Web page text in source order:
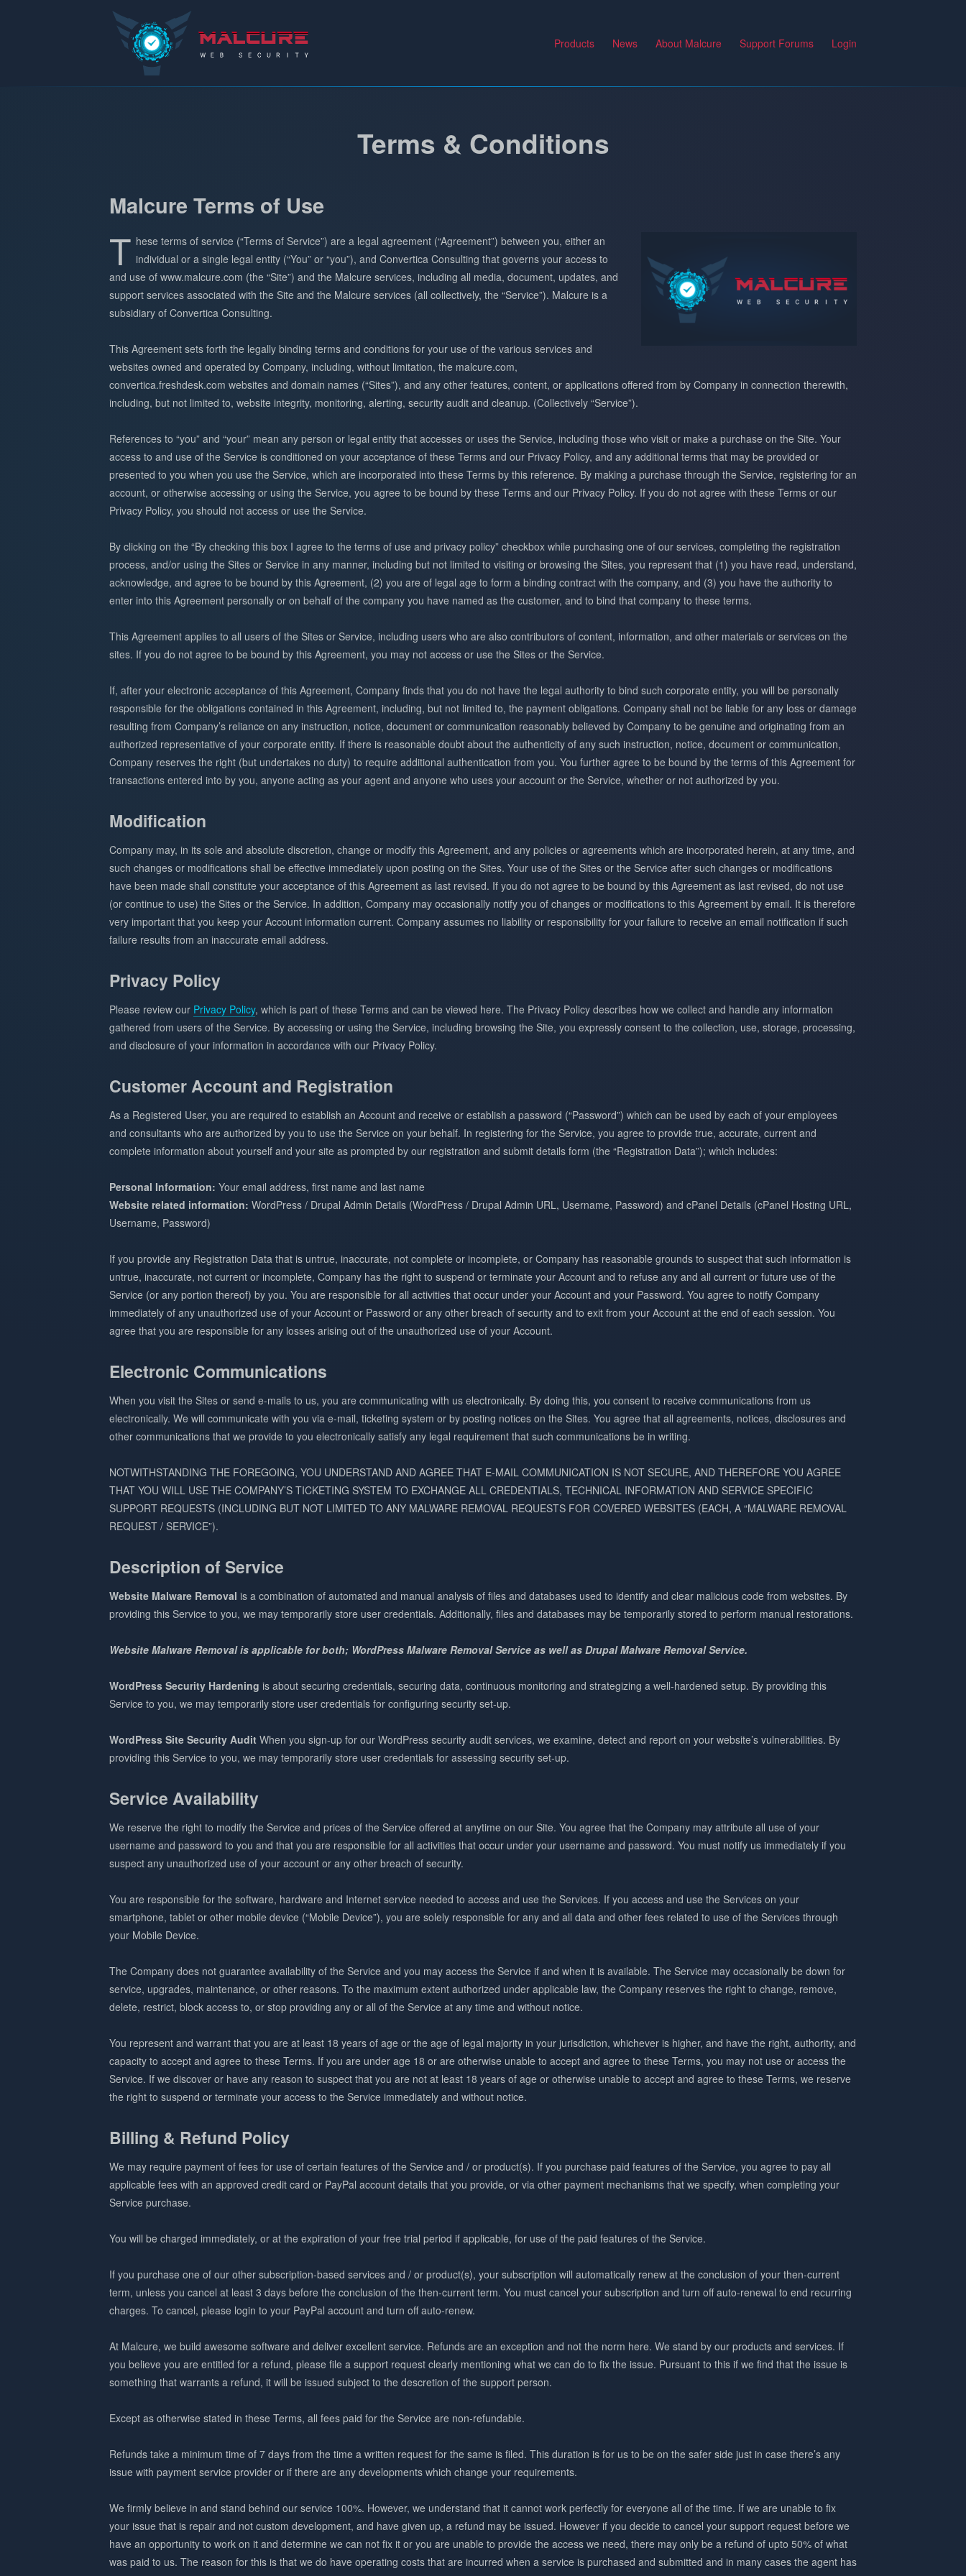
Malcure Products News About Malcure Support Forums Login
Terms & Conditions
Malcure Terms of Use
T hese terms of service (“Terms of Service”) are a legal agreement (“Agreement”) between you, either an
individual or a single legal entity (“You” or “you”), and Convertica Consulting that governs your access to
and use of www.malcure.com (the “Site”) and the Malcure services, including all media, document, updates, and
support services associated with the Site and the Malcure services (all collectively, the “Service”). Malcure is a
subsidiary of Convertica Consulting.
This Agreement sets forth the legally binding terms and conditions for your use of the various services and
websites owned and operated by Company, including, without limitation, the malcure.com,
convertica.freshdesk.com websites and domain names (“Sites”), and any other features, content, or applications offered from by Company in connection therewith,
including, but not limited to, website integrity, monitoring, alerting, security audit and cleanup. (Collectively “Service”).
References to “you” and “your” mean any person or legal entity that accesses or uses the Service, including those who visit or make a purchase on the Site. Your
access to and use of the Service is conditioned on your acceptance of these Terms and our Privacy Policy, and any additional terms that may be provided or
presented to you when you use the Service, which are incorporated into these Terms by this reference. By making a purchase through the Service, registering for an
account, or otherwise accessing or using the Service, you agree to be bound by these Terms and our Privacy Policy. If you do not agree with these Terms or our
Privacy Policy, you should not access or use the Service.
By clicking on the “By checking this box I agree to the terms of use and privacy policy” checkbox while purchasing one of our services, completing the registration
process, and/or using the Sites or Service in any manner, including but not limited to visiting or browsing the Sites, you represent that (1) you have read, understand,
acknowledge, and agree to be bound by this Agreement, (2) you are of legal age to form a binding contract with the company, and (3) you have the authority to
enter into this Agreement personally or on behalf of the company you have named as the customer, and to bind that company to these terms.
This Agreement applies to all users of the Sites or Service, including users who are also contributors of content, information, and other materials or services on the
sites. If you do not agree to be bound by this Agreement, you may not access or use the Sites or the Service.
If, after your electronic acceptance of this Agreement, Company finds that you do not have the legal authority to bind such corporate entity, you will be personally
responsible for the obligations contained in this Agreement, including, but not limited to, the payment obligations. Company shall not be liable for any loss or damage
resulting from Company’s reliance on any instruction, notice, document or communication reasonably believed by Company to be genuine and originating from an
authorized representative of your corporate entity. If there is reasonable doubt about the authenticity of any such instruction, notice, document or communication,
Company reserves the right (but undertakes no duty) to require additional authentication from you. You further agree to be bound by the terms of this Agreement for
transactions entered into by you, anyone acting as your agent and anyone who uses your account or the Service, whether or not authorized by you.
Modification
Company may, in its sole and absolute discretion, change or modify this Agreement, and any policies or agreements which are incorporated herein, at any time, and
such changes or modifications shall be effective immediately upon posting on the Sites. Your use of the Sites or the Service after such changes or modifications
have been made shall constitute your acceptance of this Agreement as last revised. If you do not agree to be bound by this Agreement as last revised, do not use
(or continue to use) the Sites or the Service. In addition, Company may occasionally notify you of changes or modifications to this Agreement by email. It is therefore
very important that you keep your Account information current. Company assumes no liability or responsibility for your failure to receive an email notification if such
failure results from an inaccurate email address.
Privacy Policy
Please review our Privacy Policy, which is part of these Terms and can be viewed here. The Privacy Policy describes how we collect and handle any information
gathered from users of the Service. By accessing or using the Service, including browsing the Site, you expressly consent to the collection, use, storage, processing,
and disclosure of your information in accordance with our Privacy Policy.
Customer Account and Registration
As a Registered User, you are required to establish an Account and receive or establish a password (“Password”) which can be used by each of your employees
and consultants who are authorized by you to use the Service on your behalf. In registering for the Service, you agree to provide true, accurate, current and
complete information about yourself and your site as prompted by our registration and submit details form (the “Registration Data”); which includes:
Personal Information: Your email address, first name and last name
Website related information: WordPress / Drupal Admin Details (WordPress / Drupal Admin URL, Username, Password) and cPanel Details (cPanel Hosting URL,
Username, Password)
If you provide any Registration Data that is untrue, inaccurate, not complete or incomplete, or Company has reasonable grounds to suspect that such information is
untrue, inaccurate, not current or incomplete, Company has the right to suspend or terminate your Account and to refuse any and all current or future use of the
Service (or any portion thereof) by you. You are responsible for all activities that occur under your Account and your Password. You agree to notify Company
immediately of any unauthorized use of your Account or Password or any other breach of security and to exit from your Account at the end of each session. You
agree that you are responsible for any losses arising out of the unauthorized use of your Account.
Electronic Communications
When you visit the Sites or send e-mails to us, you are communicating with us electronically. By doing this, you consent to receive communications from us
electronically. We will communicate with you via e-mail, ticketing system or by posting notices on the Sites. You agree that all agreements, notices, disclosures and
other communications that we provide to you electronically satisfy any legal requirement that such communications be in writing.
NOTWITHSTANDING THE FOREGOING, YOU UNDERSTAND AND AGREE THAT E-MAIL COMMUNICATION IS NOT SECURE, AND THEREFORE YOU AGREE
THAT YOU WILL USE THE COMPANY’S TICKETING SYSTEM TO EXCHANGE ALL CREDENTIALS, TECHNICAL INFORMATION AND SERVICE SPECIFIC
SUPPORT REQUESTS (INCLUDING BUT NOT LIMITED TO ANY MALWARE REMOVAL REQUESTS FOR COVERED WEBSITES (EACH, A “MALWARE REMOVAL
REQUEST / SERVICE”).
Description of Service
Website Malware Removal is a combination of automated and manual analysis of files and databases used to identify and clear malicious code from websites. By
providing this Service to you, we may temporarily store user credentials. Additionally, files and databases may be temporarily stored to perform manual restorations.
Website Malware Removal is applicable for both; WordPress Malware Removal Service as well as Drupal Malware Removal Service.
WordPress Security Hardening is about securing credentials, securing data, continuous monitoring and strategizing a well-hardened setup. By providing this
Service to you, we may temporarily store user credentials for configuring security set-up.
WordPress Site Security Audit When you sign-up for our WordPress security audit services, we examine, detect and report on your website’s vulnerabilities. By
providing this Service to you, we may temporarily store user credentials for assessing security set-up.
Service Availability
We reserve the right to modify the Service and prices of the Service offered at anytime on our Site. You agree that the Company may attribute all use of your
username and password to you and that you are responsible for all activities that occur under your username and password. You must notify us immediately if you
suspect any unauthorized use of your account or any other breach of security.
You are responsible for the software, hardware and Internet service needed to access and use the Services. If you access and use the Services on your
smartphone, tablet or other mobile device (“Mobile Device”), you are solely responsible for any and all data and other fees related to use of the Services through
your Mobile Device.
The Company does not guarantee availability of the Service and you may access the Service if and when it is available. The Service may occasionally be down for
service, upgrades, maintenance, or other reasons. To the maximum extent authorized under applicable law, the Company reserves the right to change, remove,
delete, restrict, block access to, or stop providing any or all of the Service at any time and without notice.
You represent and warrant that you are at least 18 years of age or the age of legal majority in your jurisdiction, whichever is higher, and have the right, authority, and
capacity to accept and agree to these Terms. If you are under age 18 or are otherwise unable to accept and agree to these Terms, you may not use or access the
Service. If we discover or have any reason to suspect that you are not at least 18 years of age or otherwise unable to accept and agree to these Terms, we reserve
the right to suspend or terminate your access to the Service immediately and without notice.
Billing & Refund Policy
We may require payment of fees for use of certain features of the Service and / or product(s). If you purchase paid features of the Service, you agree to pay all
applicable fees with an approved credit card or PayPal account details that you provide, or via other payment mechanisms that we specify, when completing your
Service purchase.
You will be charged immediately, or at the expiration of your free trial period if applicable, for use of the paid features of the Service.
If you purchase one of our other subscription-based services and / or product(s), your subscription will automatically renew at the conclusion of your then-current
term, unless you cancel at least 3 days before the conclusion of the then-current term. You must cancel your subscription and turn off auto-renewal to end recurring
charges. To cancel, please login to your PayPal account and turn off auto-renew.
At Malcure, we build awesome software and deliver excellent service. Refunds are an exception and not the norm here. We stand by our products and services. If
you believe you are entitled for a refund, please file a support request clearly mentioning what we can do to fix the issue. Pursuant to this if we find that the issue is
something that warrants a refund, it will be issued subject to the descretion of the support person.
Except as otherwise stated in these Terms, all fees paid for the Service are non-refundable.
Refunds take a minimum time of 7 days from the time a written request for the same is filed. This duration is for us to be on the safer side just in case there’s any
issue with payment service provider or if there are any developments which change your requirements.
We firmly believe in and stand behind our service 100%. However, we understand that it cannot work perfectly for everyone all of the time. If we are unable to fix
your issue that is repair and not custom development, and have given up, a refund may be issued. However if you decide to cancel your support request before we
have an opportunity to work on it and determine we can not fix it or you are unable to provide the access we need, there may only be a refund of upto 50% of what
was paid to us. The reason for this is that we do have operating costs that are incurred when a service is purchased and submitted and in many cases the agent has